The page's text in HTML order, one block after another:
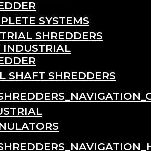
SYSTEMS
SHREDDERS
SHAFT SHREDDERS